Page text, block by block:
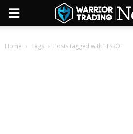
Home Tags Posts tagged with "TSRO"